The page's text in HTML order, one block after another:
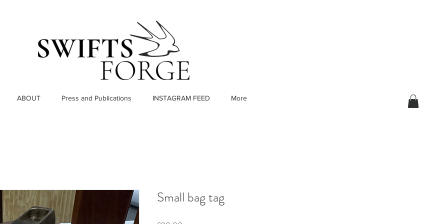
ABOUT Press and Publications INSTAGRAM FEED More
Small bag tag